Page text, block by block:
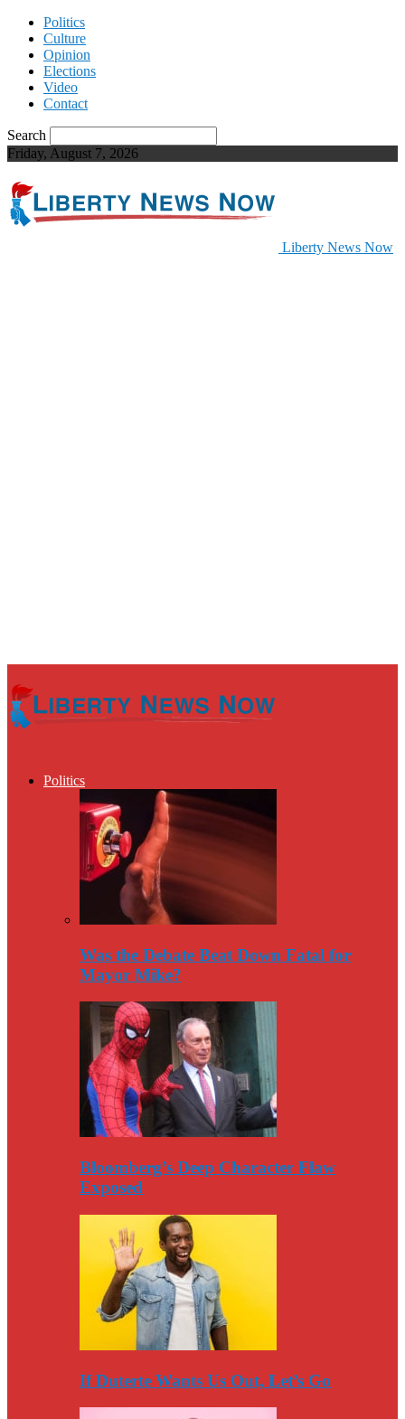
Politics
Culture
Opinion
Elections
Video
Contact
Search
Friday, August 7, 2026
Liberty News Now
Politics
Was the Debate Beat Down Fatal for
Mayor Mike?
Bloomberg’s Deep Character Flaw
Exposed
If Duterte Wants Us Out, Let’s Go